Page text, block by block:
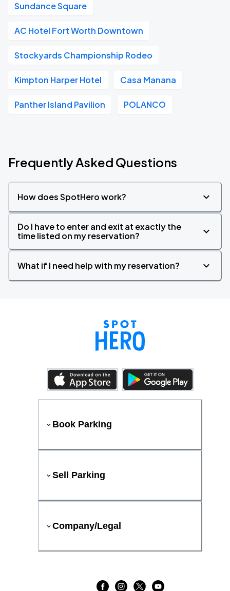
Sundance Square
AC Hotel Fort Worth Downtown
Stockyards Championship Rodeo
Kimpton Harper Hotel Casa Manana
Panther Island Pavilion POLANCO
Frequently Asked Questions
How does SpotHero work?
Do I have to enter and exit at exactly the
time listed on my reservation?
What if I need help with my reservation?
Book Parking
Sell Parking
Company/Legal